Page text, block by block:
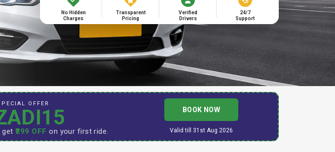
No Hidden
Charges
Transparent
Pricing
Verified
Drivers
24/7
Support
OFFER
get₹299 OFF on your first ride.
BOOK NOW
Valid till 31st Aug 2026